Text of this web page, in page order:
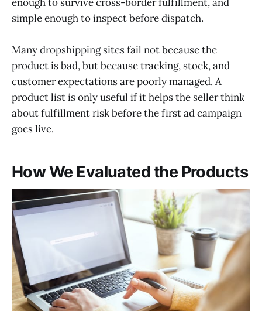
simple enough to inspect before dispatch.
Manydropshipping sitesfail not because the
product is bad, but because tracking, stock, and
customer expectations are poorly managed. A
product list is only useful if it helps the seller think
about fulfillment risk before the first ad campaign
goes live.
How We Evaluated the Products